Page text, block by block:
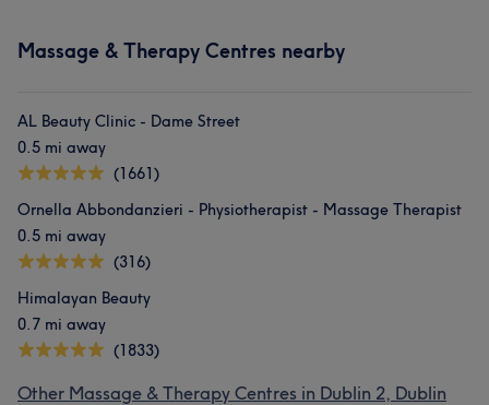
Massage & Therapy Centres nearby
AL Beauty Clinic - Dame Street
0.5 mi away
(1661)
Ornella Abbondanzieri - Physiotherapist - Massage Therapist
0.5 mi away
(316)
Himalayan Beauty
0.7 mi away
(1833)
Other Massage & Therapy Centres in Dublin 2, Dublin